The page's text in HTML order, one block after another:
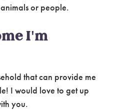
or people.
I'm
that can provide me
I would love to get up
you.